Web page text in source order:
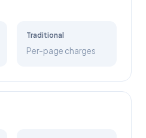
Traditional
Per-page charges